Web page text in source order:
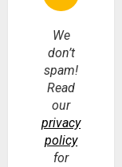
We
don’t
spam!
Read
our
privacy
policy
for